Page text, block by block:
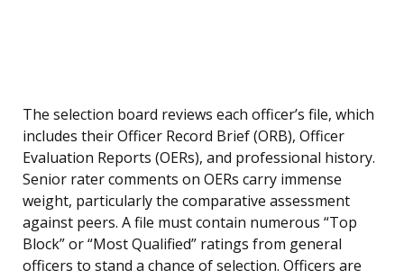
The selection board reviews each officer’s file, which
includes their Officer Record Brief (ORB), Officer
Evaluation Reports (OERs), and professional history.
Senior rater comments on OERs carry immense
weight, particularly the comparative assessment
against peers. A file must contain numerous “Top
Block” or “Most Qualified” ratings from general
officers to stand a chance of selection. Officers are